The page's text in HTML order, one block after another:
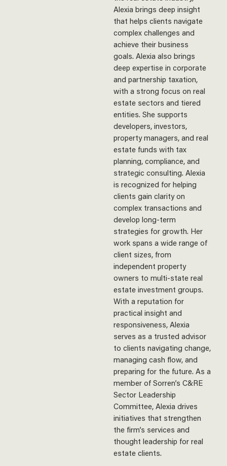
Alexia brings deep insight
that helps clients navigate
complex challenges and
achieve their business
goals. Alexia also brings
deep expertise in corporate
and partnership taxation,
with a strong focus on real
estate sectors and tiered
entities. She supports
developers, investors,
property managers, and real
estate funds with tax
planning, compliance, and
strategic consulting. Alexia
is recognized for helping
clients gain clarity on
complex transactions and
develop long-term
strategies for growth. Her
work spans a wide range of
client sizes, from
independent property
owners to multi-state real
estate investment groups.
With a reputation for
practical insight and
responsiveness, Alexia
serves as a trusted advisor
to clients navigating change,
managing cash flow, and
preparing for the future. As a
member of Sorren’s C&RE
Sector Leadership
Committee, Alexia drives
initiatives that strengthen
the firm’s services and
thought leadership for real
estate clients.